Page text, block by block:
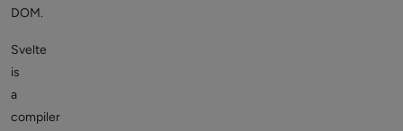
DOM.
Svelte
is
a
compiler